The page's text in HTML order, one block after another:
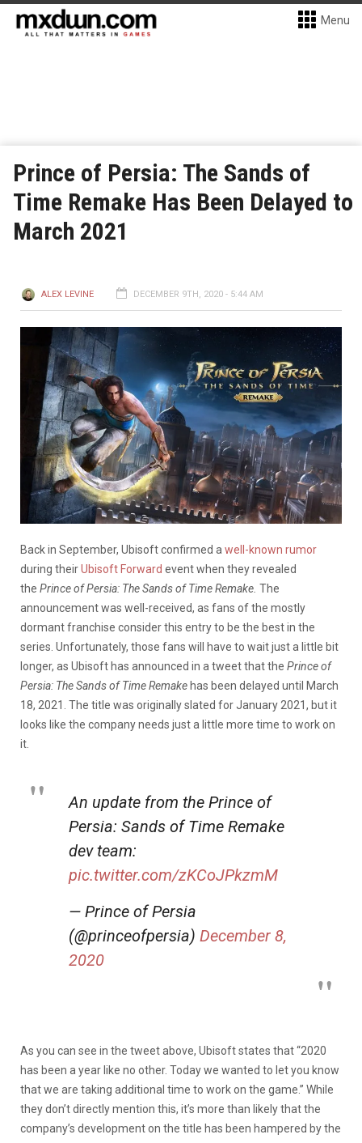
Menu
Prince of Persia: The Sands of
Time Remake Has Been Delayed to
March 2021
ALEX LEVINE DECEMBER 9TH, 2020 - 5:44 AM
Back in September, Ubisoft confirmed a well-known rumor
during theirUbisoft Forward event when they revealed
the Prince of Persia: The Sands of Time Remake. The
announcement was well-received, as fans of the mostly
dormant franchise consider this entry to be the best in the
series. Unfortunately, those fans will have to wait just a little bit
longer, as Ubisoft has announced in a tweet that the Prince of
Persia: The Sands of Time Remake has been delayed until March
18, 2021. The title was originally slated for January 2021, but it
looks like the company needs just a little more time to work on
it.
An update from the Prince of
Persia: Sands of Time Remake
dev team:
pic.twitter.com/zKCoJPkzmM
— Prince of Persia
(@princeofpersia) December 8,
2020
As you can see in the tweet above, Ubisoft states that “2020
has been a year like no other. Today we wanted to let you know
that we are taking additional time to work on the game.” While
they don’t directly mention this, it’s more than likely that the
company’s development on the title has been hampered by the